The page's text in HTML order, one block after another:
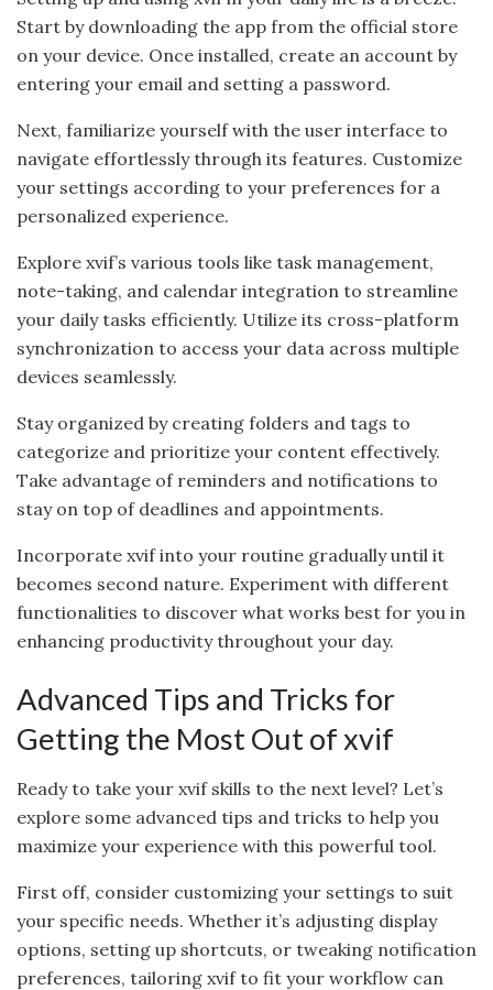
Start by downloading the app from the official store
on your device. Once installed, create an account by
entering your email and setting a password.
Next, familiarize yourself with the user interface to
navigate effortlessly through its features. Customize
your settings according to your preferences for a
personalized experience.
Explore xvif’s various tools like task management,
note-taking, and calendar integration to streamline
your daily tasks efficiently. Utilize its cross-platform
synchronization to access your data across multiple
devices seamlessly.
Stay organized by creating folders and tags to
categorize and prioritize your content effectively.
Take advantage of reminders and notifications to
stay on top of deadlines and appointments.
Incorporate xvif into your routine gradually until it
becomes second nature. Experiment with different
functionalities to discover what works best for you in
enhancing productivity throughout your day.
Advanced Tips and Tricks for
Getting the Most Out of xvif
Ready to take your xvif skills to the next level? Let’s
explore some advanced tips and tricks to help you
maximize your experience with this powerful tool.
First off, consider customizing your settings to suit
your specific needs. Whether it’s adjusting display
options, setting up shortcuts, or tweaking notification
preferences, tailoring xvif to fit your workflow can